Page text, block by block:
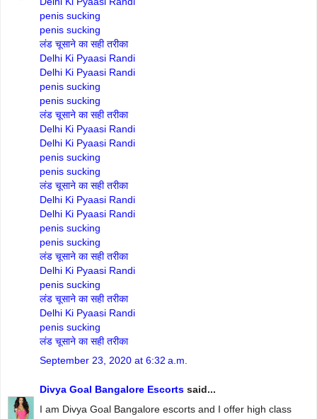
penis sucking
penis sucking
लंड चूसाने का सही तरीका
Delhi Ki Pyaasi Randi
Delhi Ki Pyaasi Randi
penis sucking
penis sucking
लंड चूसाने का सही तरीका
Delhi Ki Pyaasi Randi
Delhi Ki Pyaasi Randi
penis sucking
penis sucking
लंड चूसाने का सही तरीका
Delhi Ki Pyaasi Randi
Delhi Ki Pyaasi Randi
penis sucking
penis sucking
लंड चूसाने का सही तरीका
Delhi Ki Pyaasi Randi
penis sucking
लंड चूसाने का सही तरीका
Delhi Ki Pyaasi Randi
penis sucking
लंड चूसाने का सही तरीका
September 23, 2020 at 6:32 a.m.
Divya Goal Bangalore Escorts said...
I am Divya Goal Bangalore escorts and I offer high class